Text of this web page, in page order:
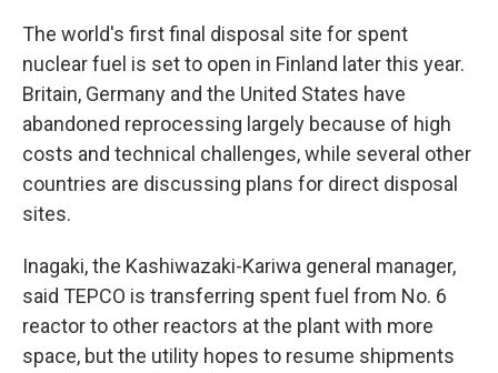
The world's first final disposal site for spent
nuclear fuel is set to open in Finland later this year.
Britain, Germany and the United States have
abandoned reprocessing largely because of high
costs and technical challenges, while several other
countries are discussing plans for direct disposal
sites.
Inagaki, the Kashiwazaki-Kariwa general manager,
said TEPCO is transferring spent fuel from No. 6
reactor to other reactors at the plant with more
space, but the utility hopes to resume shipments